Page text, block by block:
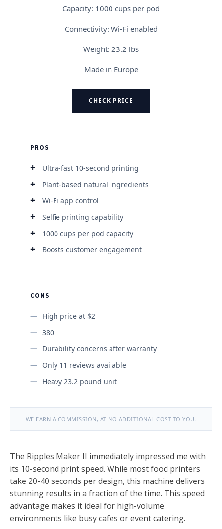
Capacity: 1000 cups per pod
Connectivity: Wi-Fi enabled
Weight: 23.2 lbs
Made in Europe
CHECK PRICE
PROS
Ultra-fast 10-second printing
Plant-based natural ingredients
Wi-Fi app control
Selfie printing capability
1000 cups per pod capacity
Boosts customer engagement
CONS
High price at $2
380
Durability concerns after warranty
Only 11 reviews available
Heavy 23.2 pound unit
WE EARN A COMMISSION, AT NO ADDITIONAL COST TO YOU.
The Ripples Maker II immediately impressed me with
its 10-second print speed. While most food printers
take 20-40 seconds per design, this machine delivers
stunning results in a fraction of the time. This speed
advantage makes it ideal for high-volume
environments like busy cafes or event catering.